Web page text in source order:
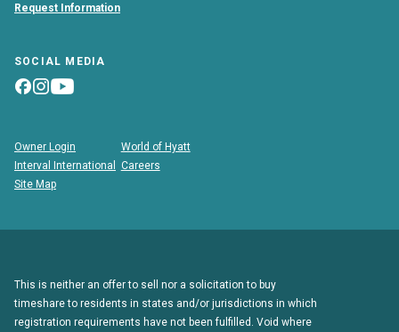
Request Information
SOCIAL MEDIA
Owner Login
World of Hyatt
Interval International
Careers
Site Map
This is neither an offer to sell nor a solicitation to buy
timeshare to residents in states and/or jurisdictions in which
registration requirements have not been fulfilled. Void where